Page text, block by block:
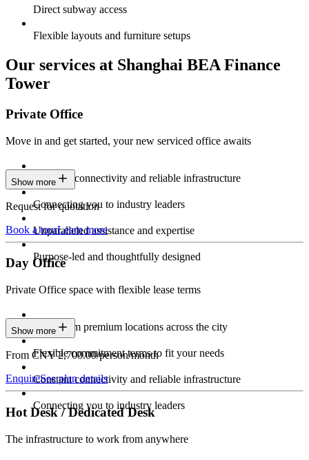
Direct subway access
Flexible layouts and furniture setups
Our services at Shanghai BEA Finance
Tower
Private Office
Move in and get started, your new serviced office awaits
Constant connectivity and reliable infrastructure
Connecting you to industry leaders
Unparalleled assistance and expertise
Purpose-led and thoughtfully designed
Show more
Request for quotation
Book a tourLearn more
Day Office
Private Office space with flexible lease terms
Work from premium locations across the city
Flexible commitment terms to fit your needs
Constant connectivity and reliable infrastructure
Connecting you to industry leaders
Show more
From CNY 2,700.00/person/month
EnquireSee plan details
Hot Desk / Dedicated Desk
The infrastructure to work from anywhere